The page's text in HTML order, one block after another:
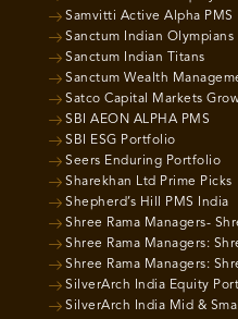
Samvitti Active Alpha PMS
Sanctum Indian Olympians
Sanctum Indian Titans
Sanctum Wealth
Satco Capital Markets
SBI AEON ALPHA PMS
SBI ESG Portfolio
Seers Enduring Portfolio
Sharekhan Ltd Prime Picks
Shepherd’s Hill PMS India
Shree Rama Managers-
Shree Rama Managers:
Shree Rama Managers:
SilverArch India Equity
SilverArch India Mid &